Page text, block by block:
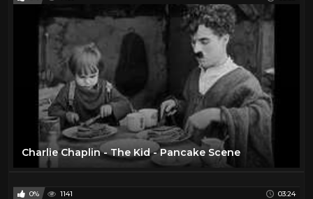
Charlie Chaplin - The Kid - Pancake Scene
0% 1141 03:24